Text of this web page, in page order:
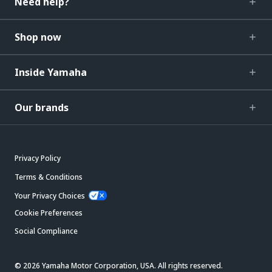
Shop now
Inside Yamaha
Our brands
Privacy Policy
Terms & Conditions
Your Privacy Choices
Cookie Preferences
Social Compliance
© 2026 Yamaha Motor Corporation, USA. All rights reserved.